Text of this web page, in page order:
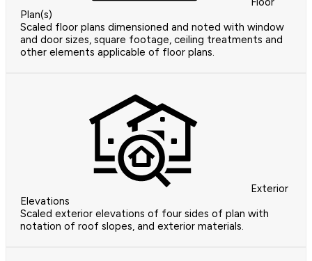
Plan(s)
Scaled floor plans dimensioned and noted with window
and door sizes, square footage, ceiling treatments and
other elements applicable of floor plans.
Exterior
Elevations
Scaled exterior elevations of four sides of plan with
notation of roof slopes, and exterior materials.